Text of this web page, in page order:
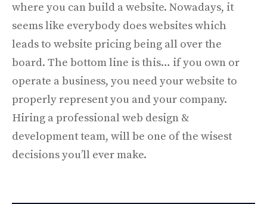
where you can build a website. Nowadays, it
seems like everybody does websites which
leads to website pricing being all over the
board. The bottom line is this… if you own or
operate a business, you need your website to
properly represent you and your company.
Hiring a professional web design &
development team, will be one of the wisest
decisions you’ll ever make.